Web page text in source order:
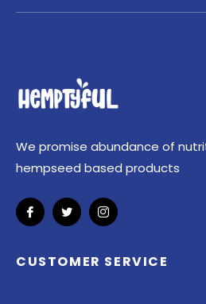
We promise abundance of
hempseed based products
Fb Tw Ins
CUSTOMER SERVICE